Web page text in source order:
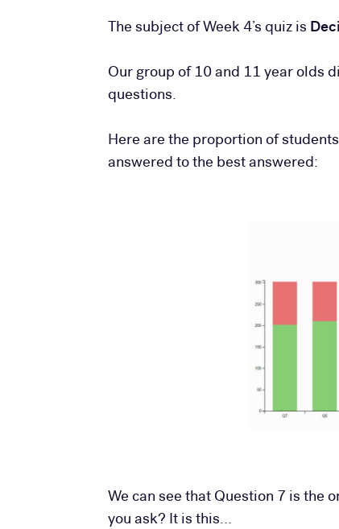
The subject of Week 4’s quiz is
Our group of 10 and 11 year olds
questions.
Here are the proportion of
answered to the best answered:
We can see that Question 7 is the
you ask? It is this…